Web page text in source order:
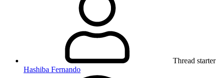
Thread starter
Hashiba Fernando